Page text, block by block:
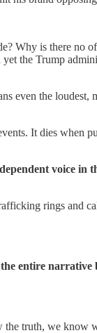
Why is there
the Trump
even the loudest,
It dies
voice in
rings and
entire
truth, we know